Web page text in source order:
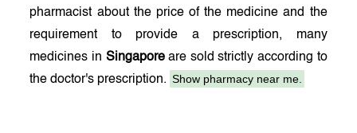
pharmacist about the price of the medicine and the
requirement to provide a prescription, many
medicines in Singaporeare sold strictly according to
the doctor's prescription. Show pharmacy near me.